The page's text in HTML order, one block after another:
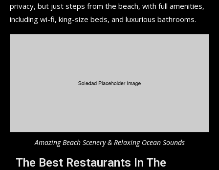
privacy, but just steps from the beach, with full amenities,
including wi-fi, king-size beds, and luxurious bathrooms.
Amazing Beach Scenery & Relaxing Ocean Sounds
The Best Restaurants In The